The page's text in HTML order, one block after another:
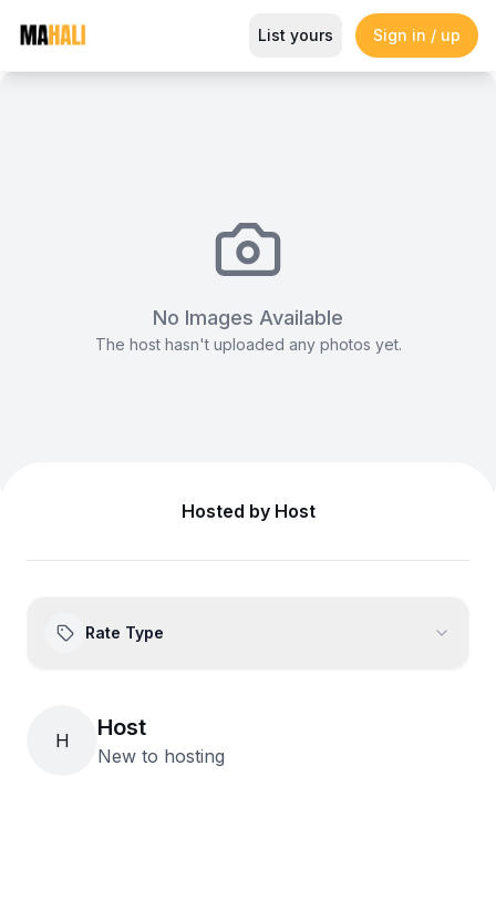
Elegant Garden Venue for
Magazine So This Is Love Passes 9 Million Streams,
List yours Sign in / up
No Images Available
The host hasn't uploaded any photos yet.
Hosted by Host
Rate Type
H Host
New to hosting